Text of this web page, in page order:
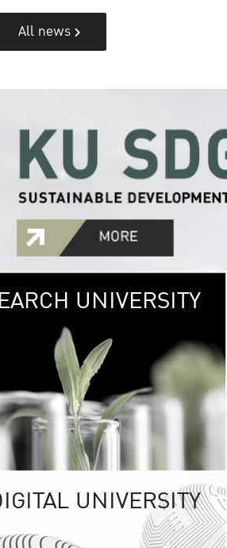
All news
GREEN
The Kasetsart
sprawls
out over 1,400
vibrant green
URBAN
URBAN FARM
UNIVERSITY
UNIVERSITY
RESPONSIBILITY
UNIVERSITY